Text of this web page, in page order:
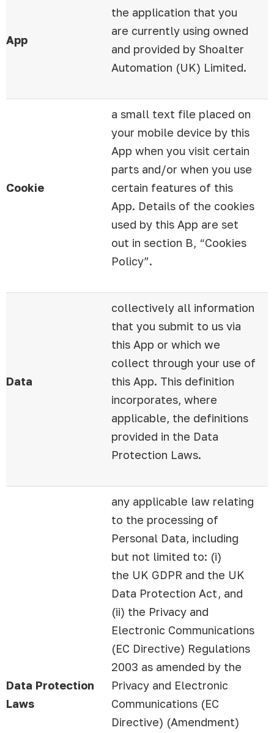
App
the application that you
are currently using owned
and provided by Shoalter
Automation (UK) Limited.
Cookie
a small text file placed on
your mobile device by this
App when you visit certain
parts and/or when you use
certain features of this
App. Details of the cookies
used by this App are set
out in section B, “Cookies
Policy”.
Data
collectively all information
that you submit to us via
this App or which we
collect through your use of
this App. This definition
incorporates, where
applicable, the definitions
provided in the Data
Protection Laws.
Data Protection
Laws
any applicable law relating
to the processing of
Personal Data, including
but not limited to: (i)
the UK GDPR and the UK
Data Protection Act, and
(ii) the Privacy and
Electronic Communications
(EC Directive) Regulations
2003 as amended by the
Privacy and Electronic
Communications (EC
Directive) (Amendment)